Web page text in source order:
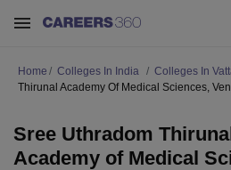
Home Colleges In India Colleges In
Thirunal Academy Of Medical Sciences,
Sree Uthradom
Academy of Medical